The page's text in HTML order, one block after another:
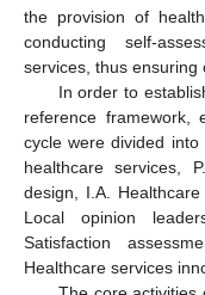
the provision of
conducting self-
services, thus ensuring
In order to
reference
cycle were divided into
healthcare services,
design, I.A.
Local opinion
Satisfaction
Healthcare services